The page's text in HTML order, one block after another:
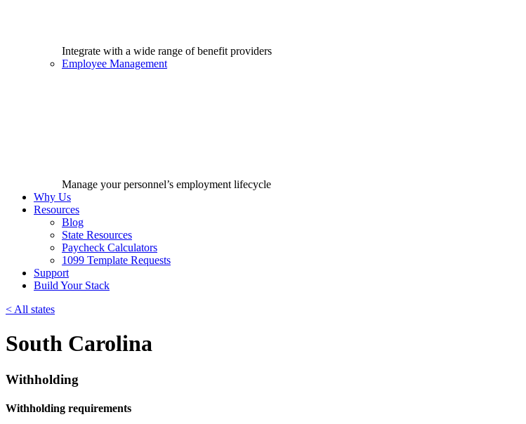
Integrate with a wide range of benefit providers
Employee Management
Manage your personnel’s employment lifecycle
Why Us
Resources
Blog
State Resources
Paycheck Calculators
1099 Template Requests
Support
Build Your Stack
< All states
South Carolina
Withholding
Withholding requirements